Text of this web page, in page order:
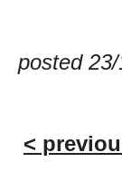
posted
<